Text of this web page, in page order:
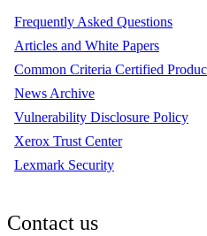
Frequently Asked Questions
Articles and White Papers
Common Criteria Certified
News Archive
Vulnerability Disclosure Policy
Xerox Trust Center
Lexmark Security
Contact us